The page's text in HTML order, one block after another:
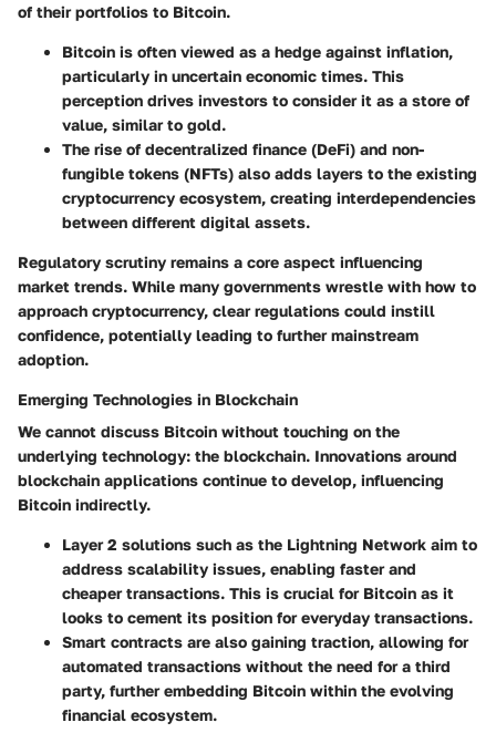
of their portfolios to Bitcoin.
Bitcoin is often viewed as a hedge against inflation,
particularly in uncertain economic times. This
perception drives investors to consider it as a store of
value, similar to gold.
The rise of decentralized finance (DeFi) and non-
fungible tokens (NFTs) also adds layers to the existing
cryptocurrency ecosystem, creating interdependencies
between different digital assets.
Regulatory scrutiny remains a core aspect influencing
market trends. While many governments wrestle with how to
approach cryptocurrency, clear regulations could instill
confidence, potentially leading to further mainstream
adoption.
Emerging Technologies in Blockchain
We cannot discuss Bitcoin without touching on the
underlying technology: the blockchain. Innovations around
blockchain applications continue to develop, influencing
Bitcoin indirectly.
Layer 2 solutions such as the Lightning Network aim to
address scalability issues, enabling faster and
cheaper transactions. This is crucial for Bitcoin as it
looks to cement its position for everyday transactions.
Smart contracts are also gaining traction, allowing for
automated transactions without the need for a third
party, further embedding Bitcoin within the evolving
financial ecosystem.